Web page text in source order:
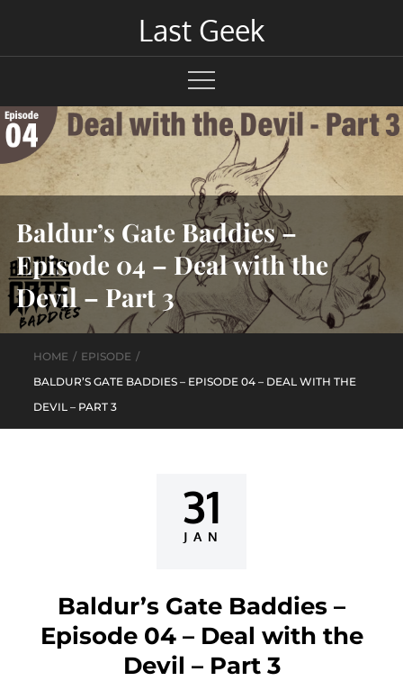
content
Last Geek
Baldur’s Gate Baddies –
Episode 04 – Deal with the
Devil – Part 3
HOME
EPISODE
BALDUR’S GATE BADDIES – EPISODE 04 – DEAL WITH THE
DEVIL – PART 3
Posted
on
31
JAN
Baldur’s Gate Baddies –
Episode 04 – Deal with the
Devil – Part 3